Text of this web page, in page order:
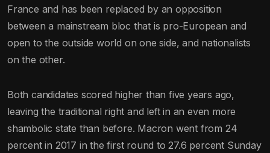
France and has been replaced by an opposition
between a mainstream bloc that is pro-European and
open to the outside world on one side, and nationalists
on the other.
Both candidates scored higher than five years ago,
leaving the traditional right and left in an even more
shambolic state than before. Macron went from 24
percent in 2017 in the first round to 27.6 percent Sunday